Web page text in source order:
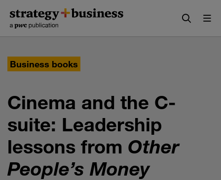
content
navigation
Business books
Cinema and the C-
suite: Leadership
lessons from Other
People’s Money